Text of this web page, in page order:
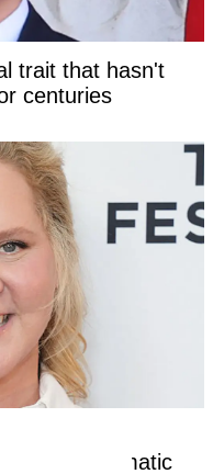
trait that hasn't
centuries
nightmare
dramatic